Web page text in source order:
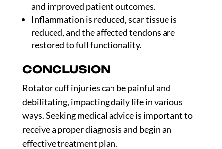
and improved patient outcomes.
Inflammation is reduced, scar tissue is
reduced, and the affected tendons are
restored to full functionality.
CONCLUSION
Rotator cuff injuries can be painful and
debilitating, impacting daily life in various
ways. Seeking medical advice is important to
receive a proper diagnosis and begin an
effective treatment plan.